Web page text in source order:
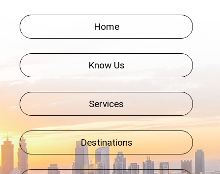
Home
Know Us
Services
Destinations